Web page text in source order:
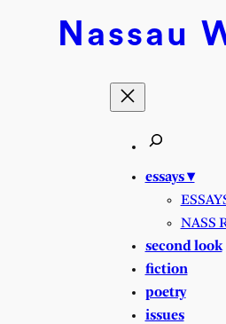
Nassau
essays ▾
NASS
second look
fiction
poetry
issues